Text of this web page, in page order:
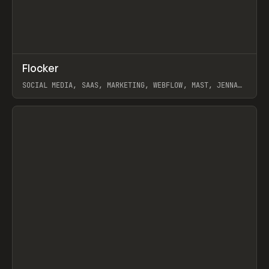
INSPO WEBSITE
Flocker
SOCIAL MEDIA, SAAS, MARKETING, WEBFLOW, MAST, JENNA
View item